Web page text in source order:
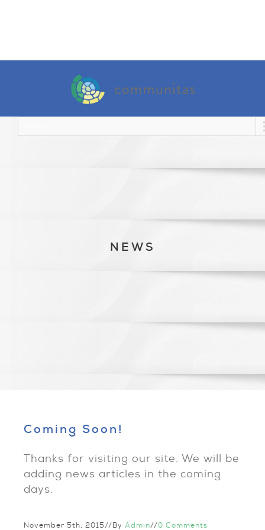
NEWS
Coming Soon!
Thanks for visiting our site. We will be
adding news articles in the coming
days.
November 5th, 2015//By Admin//0 Comments